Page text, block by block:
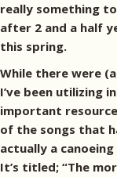
really something
after 2 and a half
this spring.
While there were
I’ve been utilizing
important
of the songs that
actually a
It’s titled; “The